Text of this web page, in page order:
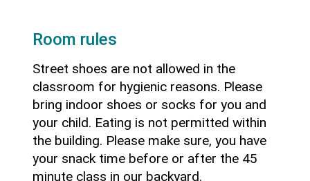
Room rules
Street shoes are not allowed in the
classroom for hygienic reasons. Please
bring indoor shoes or socks for you and
your child. Eating is not permitted within
the building. Please make sure, you have
your snack time before or after the 45
minute class in our backyard.